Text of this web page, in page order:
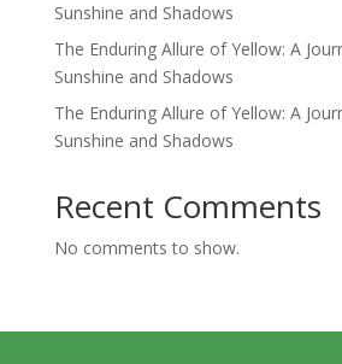
Sunshine and Shadows
The Enduring Allure of Yellow: A
Sunshine and Shadows
The Enduring Allure of Yellow: A
Sunshine and Shadows
Recent Comments
No comments to show.